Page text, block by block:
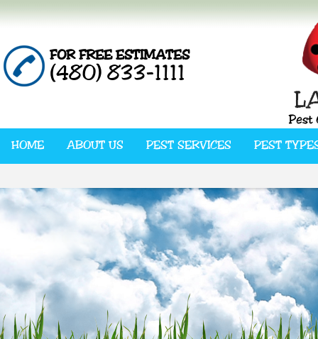
HOME ABOUT US PEST SERVICES PEST
FOR FREE ESTIMATES
(480) 833-1111